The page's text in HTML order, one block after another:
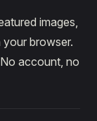
images,
your browser.
account, no